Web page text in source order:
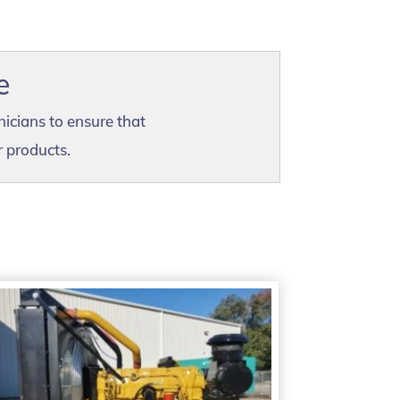
to ensure that
products.